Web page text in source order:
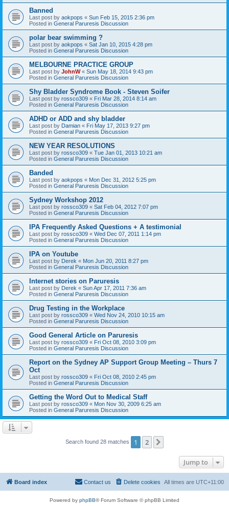
Banned
Last post by aokpops « Sun Feb 15, 2015 2:36 pm
Posted in General Paruresis Discussion
polar bear swimming ?
Last post by aokpops « Sat Jan 10, 2015 4:28 pm
Posted in General Paruresis Discussion
MELBOURNE PRACTICE GROUP
Last post by JohnW« Sun May 18, 2014 9:43 pm
Posted in General Paruresis Discussion
Shy Bladder Syndrome Book - Steven Soifer
Last post by rossco309 « Fri Mar 28, 2014 8:14 am
Posted in General Paruresis Discussion
ADHD or ADD and shy bladder
Last post by Damian « Fri May 17, 2013 9:27 pm
Posted in General Paruresis Discussion
NEW YEAR RESOLUTIONS
Last post by rossco309 « Tue Jan 01, 2013 10:21 am
Posted in General Paruresis Discussion
Banded
Last post by aokpops « Mon Dec 31, 2012 5:25 pm
Posted in General Paruresis Discussion
Sydney Workshop 2012
Last post by rossco309 « Sat Feb 04, 2012 7:07 pm
Posted in General Paruresis Discussion
IPA Frequently Asked Questions + A testimonial
Last post by rossco309 « Wed Dec 07, 2011 1:14 pm
Posted in General Paruresis Discussion
IPA on Youtube
Last post by Derek « Mon Jun 20, 2011 8:27 pm
Posted in General Paruresis Discussion
Internet stories on Paruresis
Last post by Derek « Sun Apr 17, 2011 7:36 am
Posted in General Paruresis Discussion
Drug Testing in the Workplace
Last post by rossco309 « Wed Nov 24, 2010 10:15 am
Posted in General Paruresis Discussion
Good General Article on Paruresis
Last post by rossco309 « Fri Oct 08, 2010 3:09 pm
Posted in General Paruresis Discussion
Report on the Sydney AP Support Group Meeting – Thurs 7
Oct
Last post by rossco309 « Fri Oct 08, 2010 2:45 pm
Posted in General Paruresis Discussion
Getting the Word Out to Medical Staff
Last post by rossco309 « Mon Nov 30, 2009 6:25 am
Posted in General Paruresis Discussion
Search found 28 matches 1 2
Jump to
Board index All times are UTC+11:00
Delete cookies
Contact us
Powered by phpBB® Forum Software © phpBB Limited